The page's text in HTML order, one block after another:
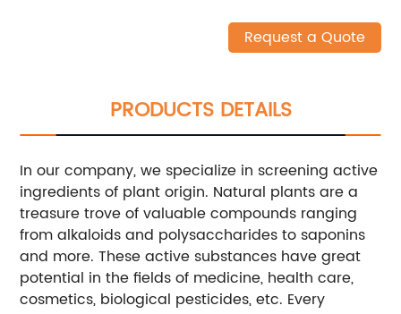
Request a Quote
PRODUCTS DETAILS
In our company, we specialize in screening active
ingredients of plant origin. Natural plants are a
treasure trove of valuable compounds ranging
from alkaloids and polysaccharides to saponins
and more. These active substances have great
potential in the fields of medicine, health care,
cosmetics, biological pesticides, etc. Every